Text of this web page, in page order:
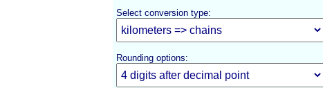
Select conversion type:
Rounding options: